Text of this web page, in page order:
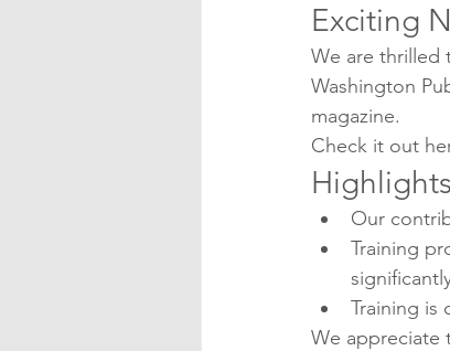
Exciting
We are thrilled
Washington
magazine.
Check it out
Our
Training
Training is
We appreciate